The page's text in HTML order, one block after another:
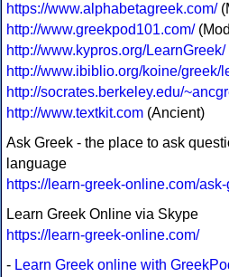
https://www.alphabetagreek.com/
http://www.greekpod101.com/
http://www.kypros.org/LearnGreek/
http://www.ibiblio.org/koine/greek/
http://socrates.berkeley.edu/
http://www.textkit.com (Ancient)
Ask Greek - the place to ask
language
https://learn-greek-online.com/
Learn Greek Online via Skype
https://learn-greek-online.com/
- Learn Greek online with